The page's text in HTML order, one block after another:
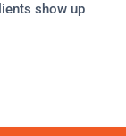
show up